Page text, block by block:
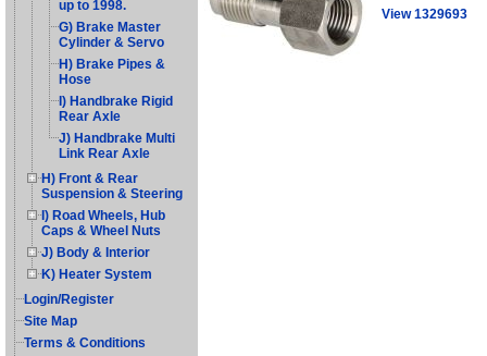
up to 1998.
G) Brake Master
Cylinder & Servo
H) Brake Pipes &
Hose
I) Handbrake Rigid
Rear Axle
J) Handbrake Multi
Link Rear Axle
H) Front & Rear
Suspension & Steering
I) Road Wheels, Hub
Caps & Wheel Nuts
J) Body & Interior
K) Heater System
Login/Register
Site Map
Terms & Conditions
View 1329693